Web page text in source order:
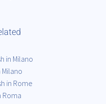
in Milano
Milano
in Rome
Roma